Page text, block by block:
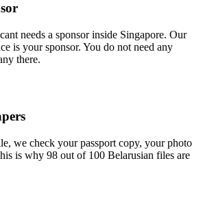
needs a sponsor inside Singapore. Our
is your sponsor. You do not need any
there.
we check your passport copy, your photo
is why 98 out of 100 Belarusian files are